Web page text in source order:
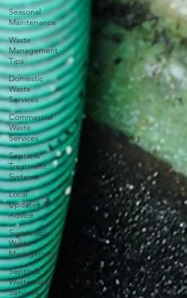
Seasonal
Maintenance
Waste
Management
Tips
Domestic
Waste
Services
Commercial
Waste
Services
Septic &
Treatment
Systems
Local
Updates &
Advice
Sustainable
Waste
Management
Septic &
Wastewater
Services